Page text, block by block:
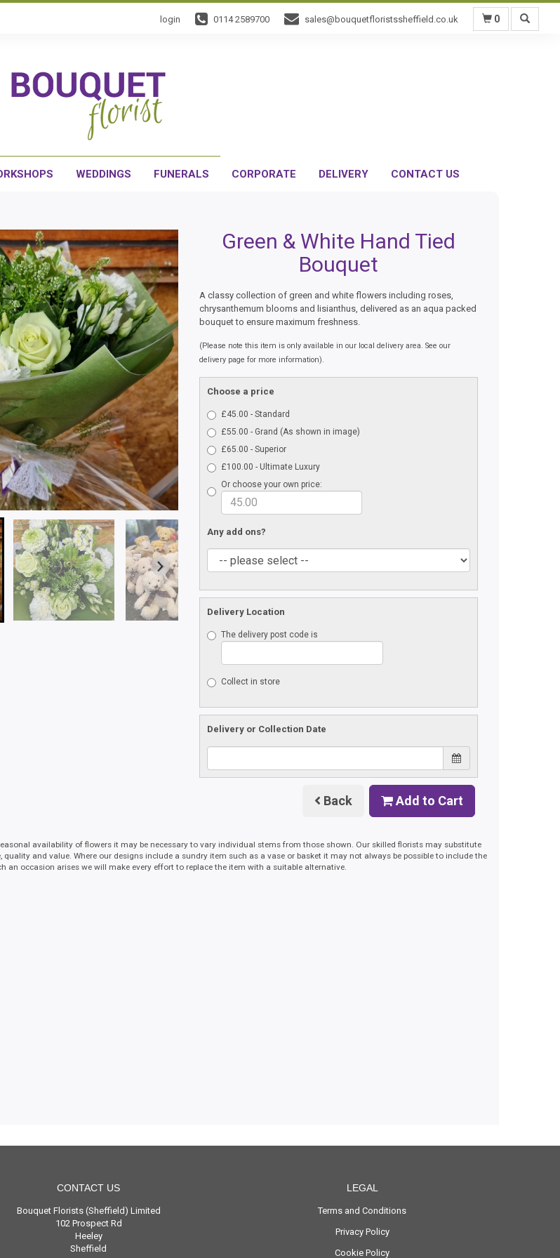
login 0114 2589700 sales@bouquetfloristssheffield.co.uk 0
WEDDINGS FUNERALS CORPORATE DELIVERY CONTACT US
Green & White Hand Tied
Bouquet
A classy collection of green and white flowers including roses,
chrysanthemum blooms and lisianthus, delivered as an aqua packed
bouquet to ensure maximum freshness.
(Please note this item is only available in our local delivery area. See our
delivery page for more information).
Choose a price
£45.00 - Standard
£55.00 - Grand (As shown in image)
£65.00 - Superior
£100.00 - Ultimate Luxury
Or choose your own price:
Any add ons?
Delivery Location
The delivery post code is
Collect in store
Delivery or Collection Date
Back Add to Cart
availability of flowers it may be necessary to vary individual stems from those shown. Our skilled florists may substitute
quality and value. Where our designs include a sundry item such as a vase or basket it may not always be possible to include the
an occasion arises we will make every effort to replace the item with a suitable alternative.
CONTACT US
Bouquet Florists (Sheffield) Limited
102 Prospect Rd
Heeley
Sheffield
LEGAL
Terms and Conditions
Privacy Policy
Cookie Policy